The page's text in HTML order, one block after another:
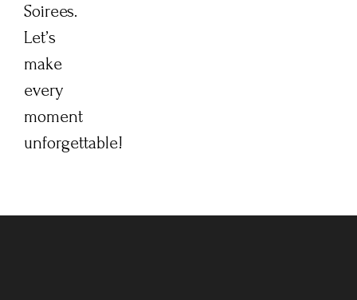
Soirees.
Let’s
make
every
moment
unforgettable!